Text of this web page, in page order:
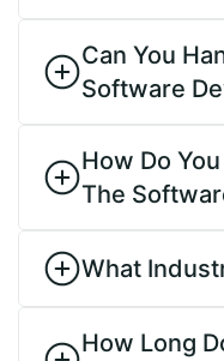
Can You
Software
How Do
The
What
How Long